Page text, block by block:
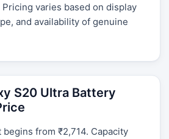
varies based on display
and availability of genuine
S20 Ultra Battery
from ₹2,714. Capacity